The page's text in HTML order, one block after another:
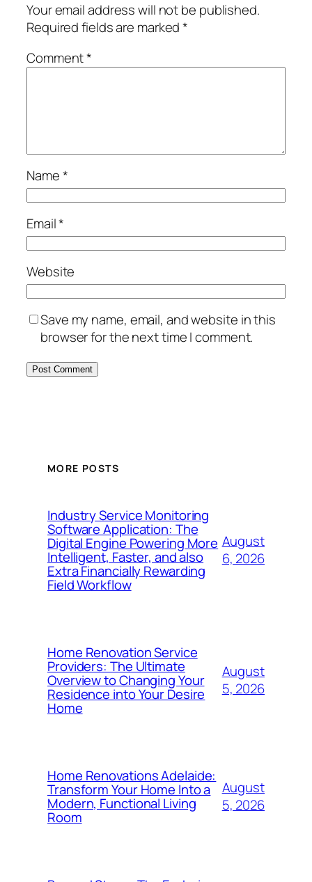
Your email address will not be published.
Required fields are marked*
Comment*
Name*
Email*
Website
Save my name, email, and website in this
browser for the next time I comment.
MORE POSTS
Industry Service Monitoring
Software Application: The
Digital Engine Powering More
Intelligent, Faster, and also
Extra Financially Rewarding
Field Workflow
August
6, 2026
Home Renovation Service
Providers: The Ultimate
Overview to Changing Your
Residence into Your Desire
Home
August
5, 2026
Home Renovations Adelaide:
Transform Your Home Into a
Modern, Functional Living
Room
August
5, 2026